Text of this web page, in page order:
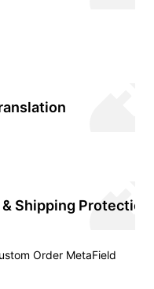
Shipping Protection
Order MetaField